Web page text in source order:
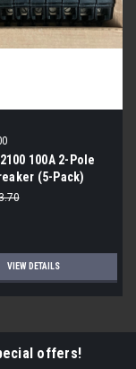
100A 2-Pole
(5-Pack)
VIEW DETAILS
offers!